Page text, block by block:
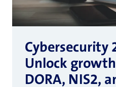
Cybersecurity
Unlock
DORA, NIS2,